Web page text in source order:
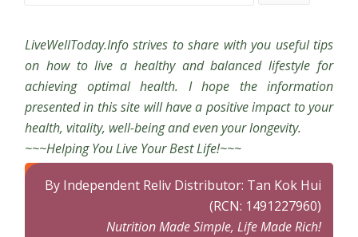
LiveWellToday.Info strives to share with you useful tips
on how to live a healthy and balanced lifestyle for
achieving optimal health. I hope the information
presented in this site will have a positive impact to your
health, vitality, well-being and even your longevity.
~~~Helping You Live Your Best Life!~~~
By Independent Reliv Distributor: Tan Kok Hui
(RCN: 1491227960)
Nutrition Made Simple, Life Made Rich!